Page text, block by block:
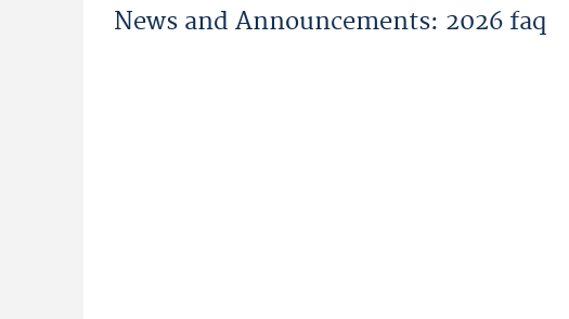
News and Announcements: 2026 faq